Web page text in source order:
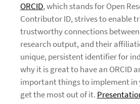
ORCID, which stands for Open
Contributor ID, strives to enable
trustworthy connections
research output, and their
unique, persistent identifier for
why it is great to have an ORCID
important things to implement in
get the most out of it.